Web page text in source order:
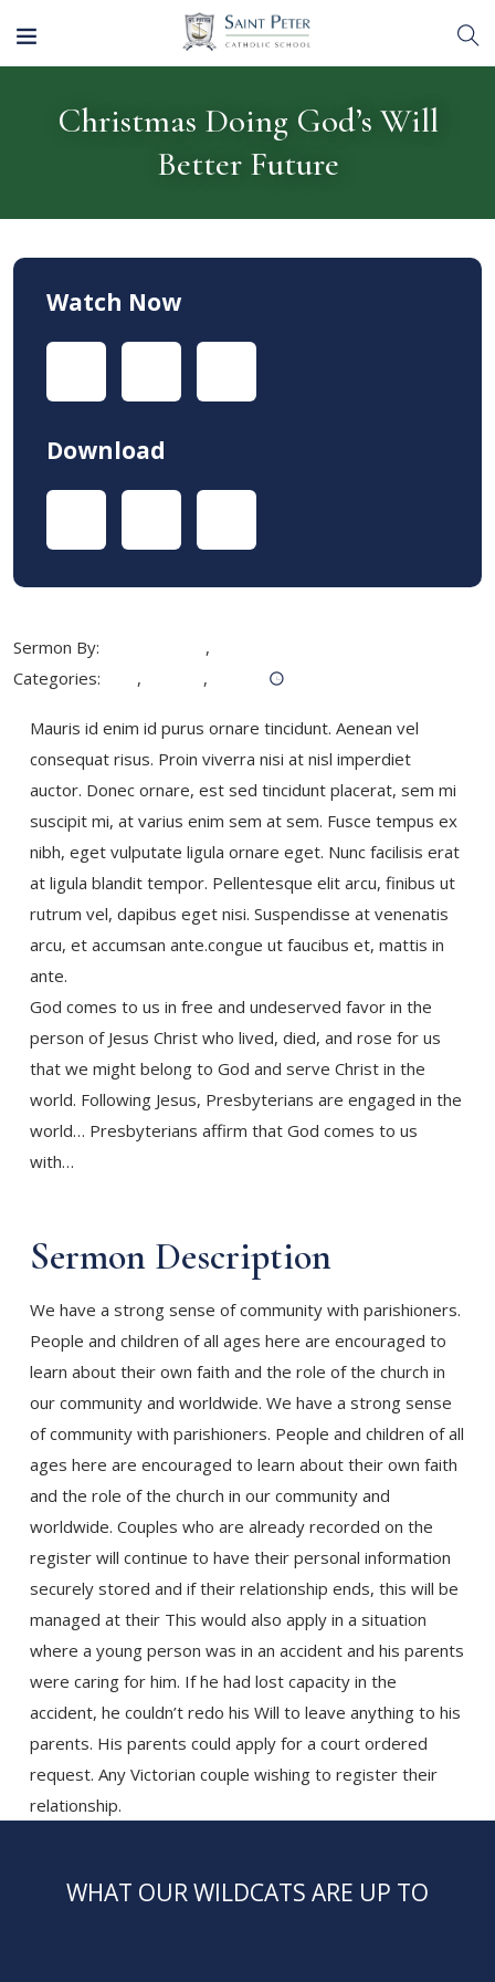
Christmas Doing God’s Will
Better Future
Watch Now
Download
Sermon By: ,
Categories:
, ,
Mauris id enim id purus ornare tincidunt. Aenean vel
consequat risus. Proin viverra nisi at nisl imperdiet
auctor. Donec ornare, est sed tincidunt placerat, sem mi
suscipit mi, at varius enim sem at sem. Fusce tempus ex
nibh, eget vulputate ligula ornare eget. Nunc facilisis erat
at ligula blandit tempor. Pellentesque elit arcu, finibus ut
rutrum vel, dapibus eget nisi. Suspendisse at venenatis
arcu, et accumsan ante.congue ut faucibus et, mattis in
ante.
God comes to us in free and undeserved favor in the
person of Jesus Christ who lived, died, and rose for us
that we might belong to God and serve Christ in the
world. Following Jesus, Presbyterians are engaged in the
world… Presbyterians affirm that God comes to us
with…
Sermon Description
We have a strong sense of community with parishioners.
People and children of all ages here are encouraged to
learn about their own faith and the role of the church in
our community and worldwide. We have a strong sense
of community with parishioners. People and children of all
ages here are encouraged to learn about their own faith
and the role of the church in our community and
worldwide. Couples who are already recorded on the
register will continue to have their personal information
securely stored and if their relationship ends, this will be
managed at their This would also apply in a situation
where a young person was in an accident and his parents
were caring for him. If he had lost capacity in the
accident, he couldn’t redo his Will to leave anything to his
parents. His parents could apply for a court ordered
request. Any Victorian couple wishing to register their
relationship.
WHAT OUR WILDCATS ARE UP TO